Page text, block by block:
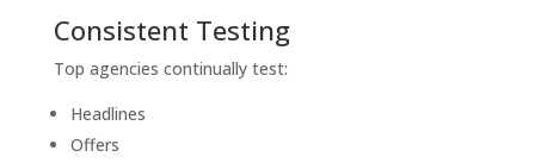
Consistent Testing
Top agencies continually test:
Headlines
Offers